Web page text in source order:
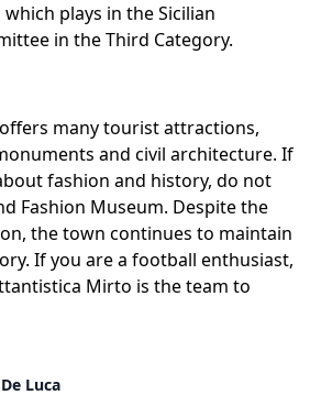
plays in the Sicilian
in the Third Category.
many tourist attractions,
and civil architecture. If
fashion and history, do not
Fashion Museum. Despite the
the town continues to maintain
If you are a football enthusiast,
Mirto is the team to
Luca